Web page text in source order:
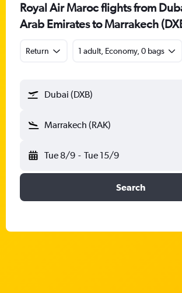
Royal Air Maroc flights from
Arab Emirates to Marrakech
Return 1 adult, Economy, 0 bags
Dubai (DXB)
Marrakech (RAK)
Tue 8/9 - Tue 15/9
Search